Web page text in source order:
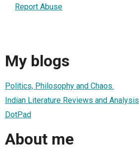
Report Abuse
My blogs
Politics, Philosophy and Chaos.
Indian Literature Reviews and Analysis
DotPad
About me